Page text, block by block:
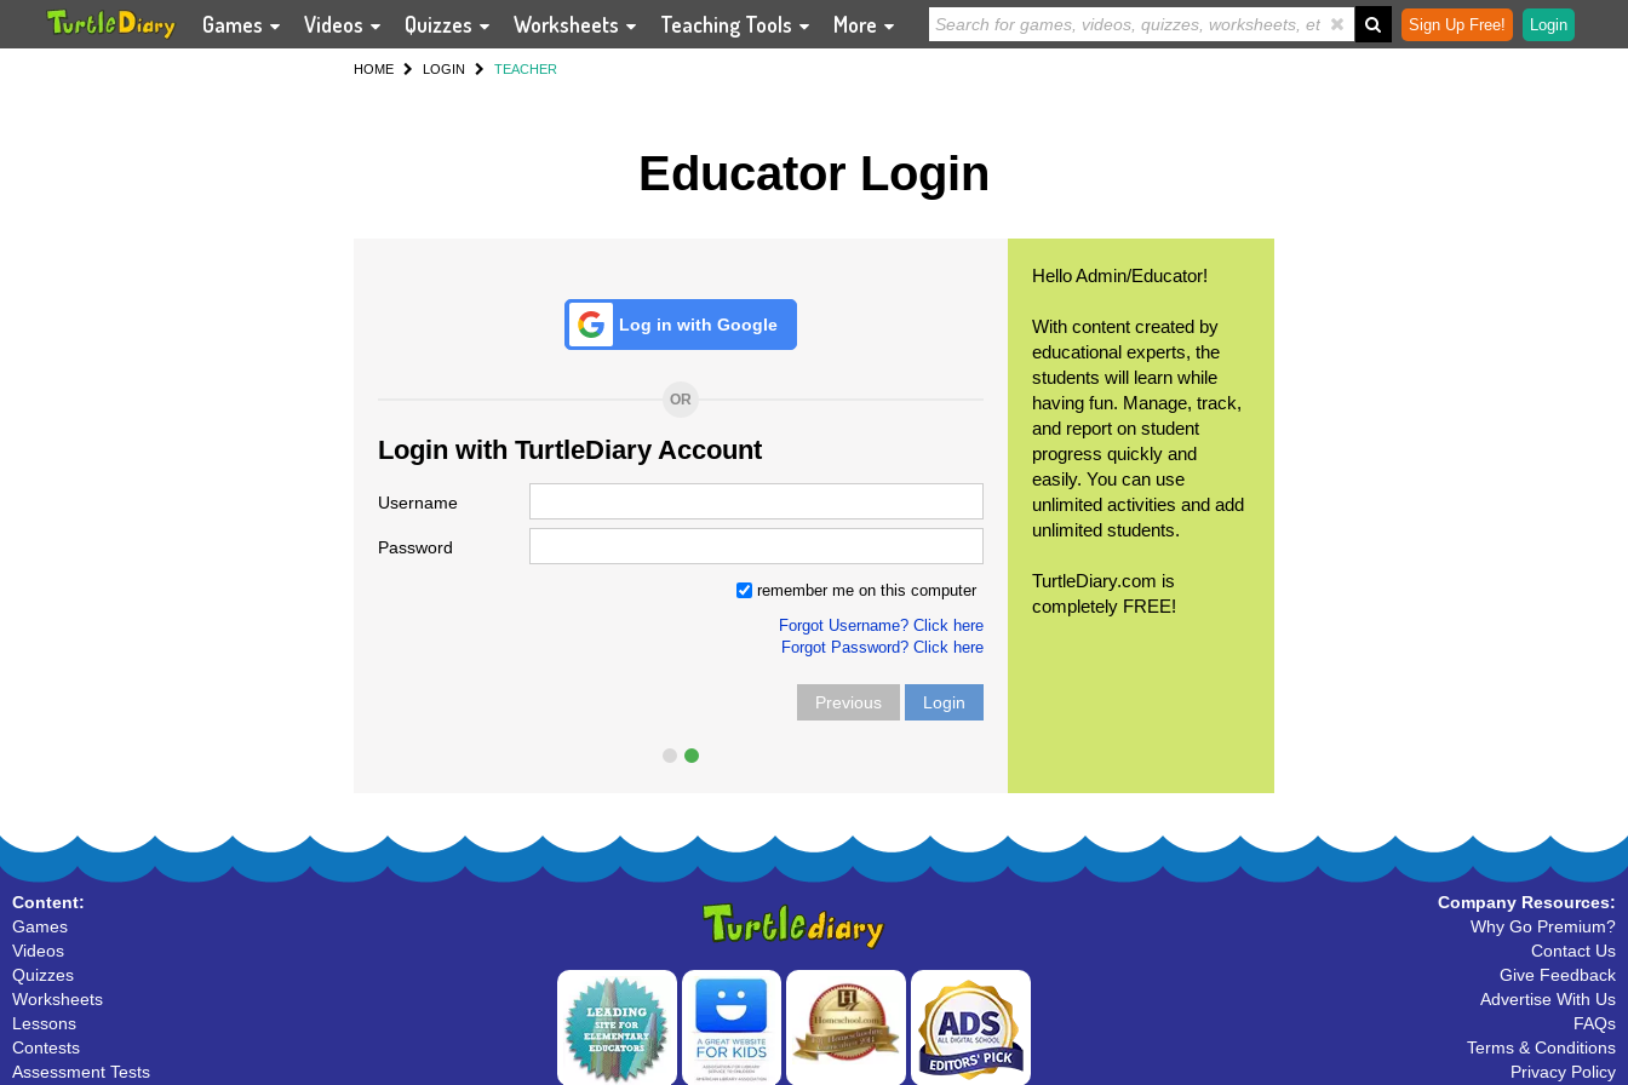
Games Videos Quizzes Worksheets Teaching Tools More Sign Up Free! Login
HOME LOGIN TEACHER
Educator Login
Log in with Google
OR
Login with TurtleDiary Account
Username
Password
remember me on this computer
Forgot Username? Click here
Forgot Password? Click here
Previous Login
Hello Admin/Educator!
With content created by
educational experts, the
students will learn while
having fun. Manage, track,
and report on student
progress quickly and
easily. You can use
unlimited activities and add
unlimited students.
TurtleDiary.com is
completely FREE!
Content:
Games
Videos
Quizzes
Worksheets
Lessons
Contests
Assessment Tests
Company Resources:
Why Go Premium?
Contact Us
Give Feedback
Advertise With Us
FAQs
Terms & Conditions
Privacy Policy